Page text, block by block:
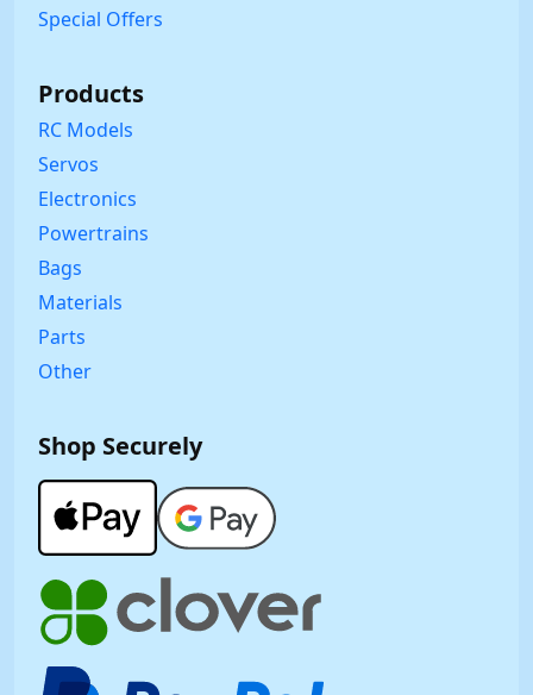
Special Offers
Products
RC Models
Servos
Electronics
Powertrains
Bags
Materials
Parts
Other
Shop Securely